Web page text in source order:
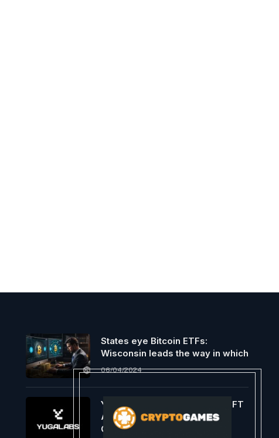
States eye Bitcoin ETFs:
Wisconsin leads the way in which
06/04/2024
Yuga Labs Launches A New NFT
Assortment on Bitcoin
Community